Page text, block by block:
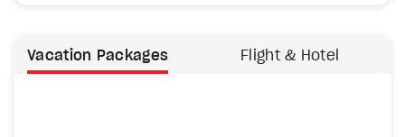
Vacation Packages Flight & Hotel